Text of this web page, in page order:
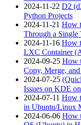
2024-11-22 D2
Python Projects
2024-11-21 How
Through a Single
2024-11-16 How
LXC Container
2024-09-25 How
Copy, Merge,
2024-07-25
Issues on KDE
2024-07-11 How
in Ubuntu/Linux
2024-06-06 How